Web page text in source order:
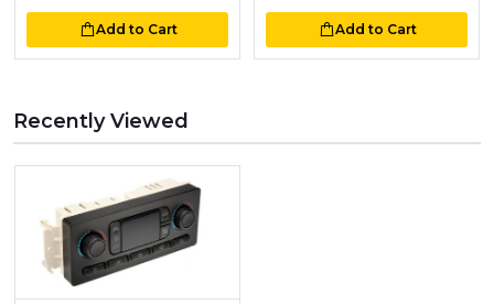
Add to Cart Add to Cart
Recently Viewed